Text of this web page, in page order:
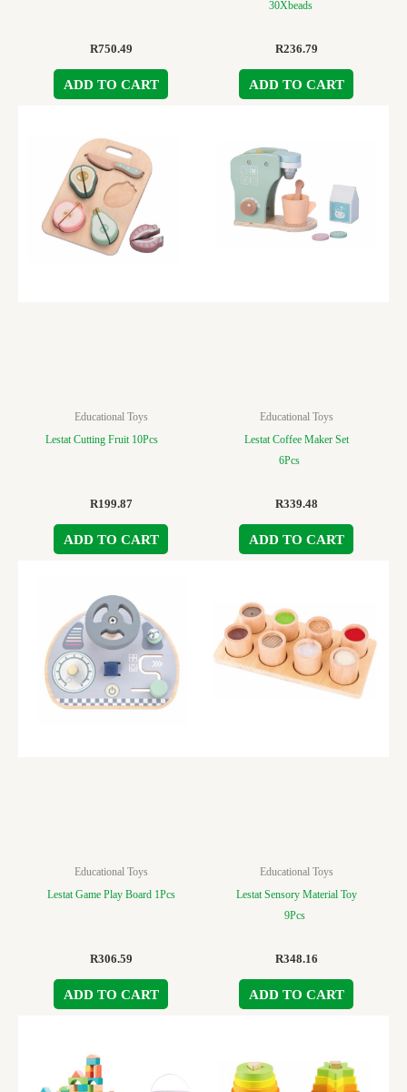
R750.49
ADD TO CART
30Xbeads
R236.79
ADD TO CART
Educational Toys
Lestat Cutting Fruit 10Pcs
R199.87
ADD TO CART
Educational Toys
Lestat Coffee Maker Set
6Pcs
R339.48
ADD TO CART
Educational Toys
Lestat Game Play Board 1Pcs
R306.59
ADD TO CART
Educational Toys
Lestat Sensory Material Toy
9Pcs
R348.16
ADD TO CART